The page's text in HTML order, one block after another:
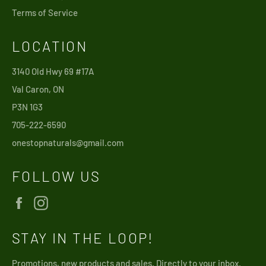
Terms of Service
LOCATION
3140 Old Hwy 69 #17A
Val Caron, ON
P3N 1G3
705-222-6590
onestopnaturals@gmail.com
FOLLOW US
Facebook
STAY IN THE LOOP!
Promotions, new products and sales. Directly to your inbox.